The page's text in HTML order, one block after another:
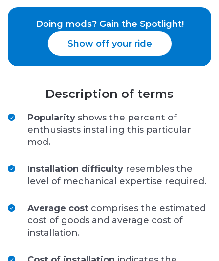
Doing mods? Gain the Spotlight!
Show off your ride
Description of terms
Popularity shows the percent of
enthusiasts installing this particular
mod.
Installation difficulty resembles the
level of mechanical expertise required.
Average cost comprises the estimated
cost of goods and average cost of
installation.